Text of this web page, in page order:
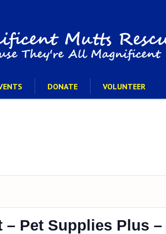
DONATE VOLUNTEER
– Pet Supplies Plus –